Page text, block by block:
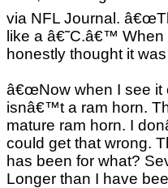
via NFL Journal.
like a â€˜C.â€™ When
honestly thought it
â€œNow when I see it
isnâ€™t a ram horn.
mature ram horn. I
could get that wrong.
has been for what?
Longer than I have